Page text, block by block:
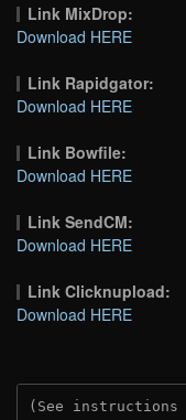
Link MixDrop:
Download HERE
Link Rapidgator:
Download HERE
Link Bowfile:
Download HERE
Link SendCM:
Download HERE
Link Clicknupload:
Download HERE
(See